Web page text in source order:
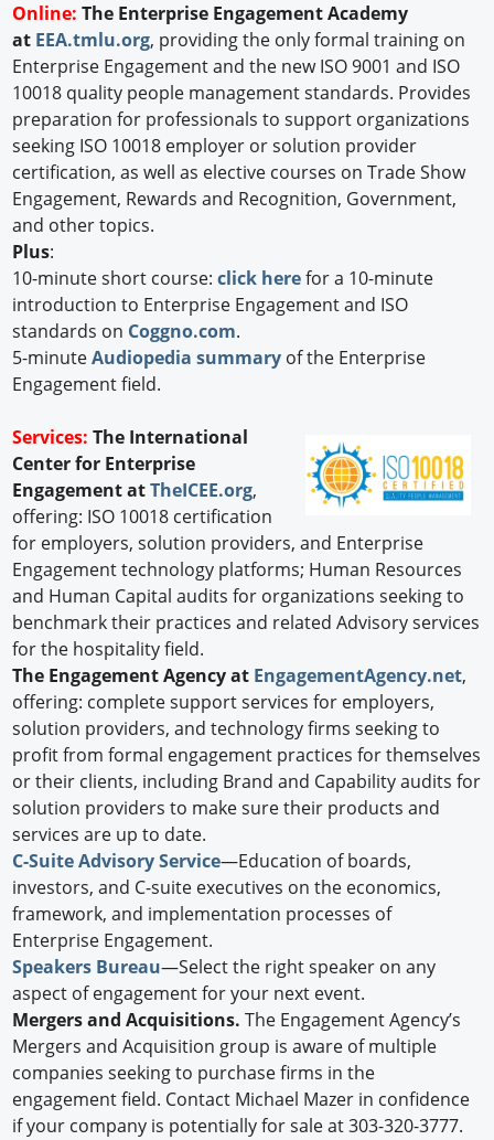
Online:The Enterprise Engagement Academy
at EEA.tmlu.org, providing the only formal training on
Enterprise Engagement and the new ISO 9001 and ISO
10018 quality people management standards. Provides
preparation for professionals to support organizations
seeking ISO 10018 employer or solution provider
certification, as well as elective courses on Trade Show
Engagement, Rewards and Recognition, Government,
and other topics.
Plus:
10-minute short course:click herefor a 10-minute
introduction to Enterprise Engagement and ISO
standards on Coggno.com.
5-minuteAudiopedia summary of the Enterprise
Engagement field.
Services: The International
Center for Enterprise
Engagement atTheICEE.org,
offering: ISO 10018 certification
for employers, solution providers, and Enterprise
Engagement technology platforms; Human Resources
and Human Capital audits for organizations seeking to
benchmark their practices and related Advisory services
for the hospitality field.
The Engagement Agency at EngagementAgency.net,
offering: complete support services for employers,
solution providers, and technology firms seeking to
profit from formal engagement practices for themselves
or their clients, including Brand and Capability audits for
solution providers to make sure their products and
services are up to date.
C-Suite Advisory Service—Education of boards,
investors, and C-suite executives on the economics,
framework, and implementation processes of
Enterprise Engagement.
Speakers Bureau—Select the right speaker on any
aspect of engagement for your next event.
Mergers and Acquisitions.The Engagement Agency’s
Mergers and Acquisition group is aware of multiple
companies seeking to purchase firms in the
engagement field. Contact Michael Mazer in confidence
if your company is potentially for sale at 303-320-3777.